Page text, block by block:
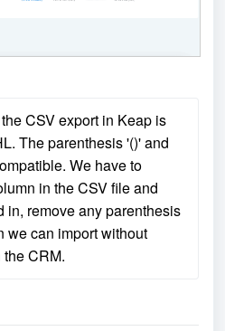
CSV export in Keap is
The parenthesis '()' and
We have to
in the CSV file and
in, remove any parenthesis
we can import without
CRM.